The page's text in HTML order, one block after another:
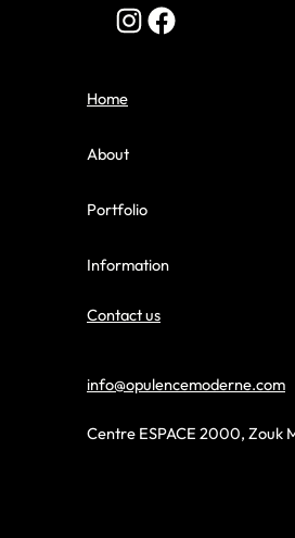
Home
About
Portfolio
Information
Contact us
info@opulencemoderne.com
Centre ESPACE 2000, Zouk